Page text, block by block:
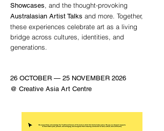
Showcases, and the thought-provoking
Australasian Artist Talks and more. Together,
these experiences celebrate art as a living
bridge across cultures, identities, and
generations.
26 OCTOBER — 25 NOVEMBER 2026
@ Creative Asia Art Centre